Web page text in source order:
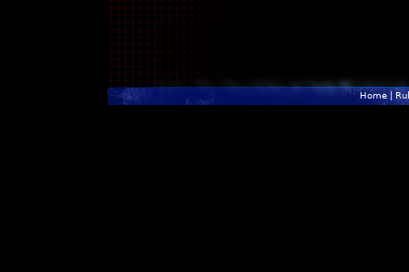
Home|